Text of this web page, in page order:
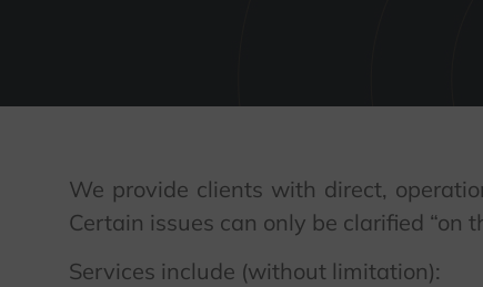
We provide clients with direct,
Certain issues can only be clarified “on
Services include (without limitation):